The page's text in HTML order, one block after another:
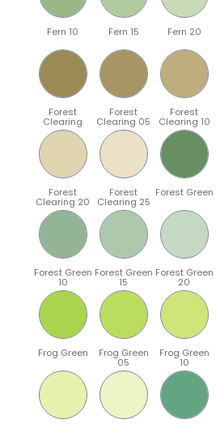
Fern 10 Fern 15 Fern 20
Forest
Clearing
Forest
Clearing 05
Forest
Clearing 10
Forest
Clearing 20
Forest
Clearing 25
Forest Green
Forest Green
10
Forest Green
15
Forest Green
20
Frog Green Frog Green
05
Frog Green
10